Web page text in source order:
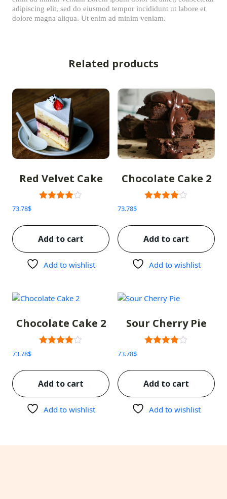
adipiscing elit, sed do eiusmod tempor incididunt ut labore et
dolore magna aliqua. Ut enim ad minim veniam.
Related products
Red Velvet Cake
73.78$
Add to cart
Add to wishlist
Chocolate Cake 2
73.78$
Add to cart
Add to wishlist
Chocolate Cake 2
73.78$
Add to cart
Add to wishlist
Sour Cherry Pie
73.78$
Add to cart
Add to wishlist